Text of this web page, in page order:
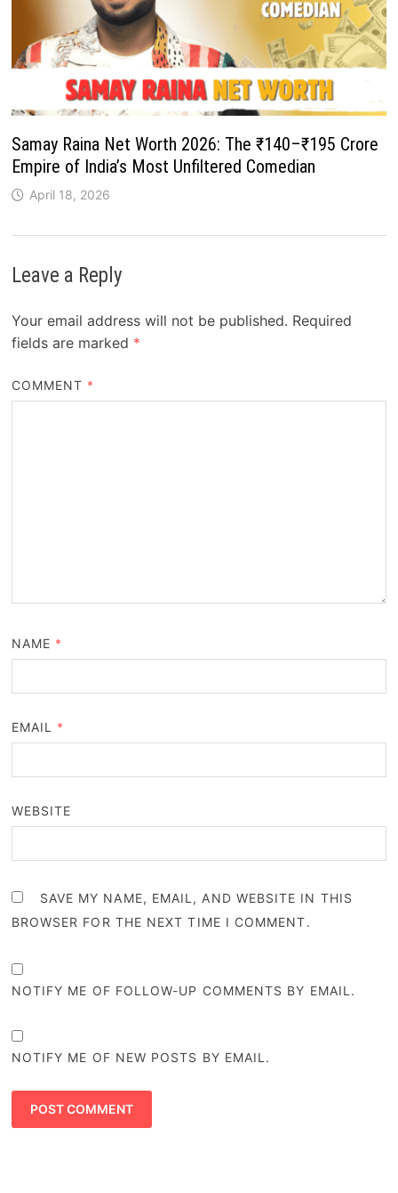
Samay Raina Net Worth 2026: The ₹140–₹195 Crore
Empire of India’s Most Unfiltered Comedian
April 18, 2026
Leave a Reply
Your email address will not be published. Required
fields are marked *
COMMENT *
NAME *
EMAIL *
WEBSITE
SAVE MY NAME, EMAIL, AND WEBSITE IN THIS
BROWSER FOR THE NEXT TIME I COMMENT.
NOTIFY ME OF FOLLOW-UP COMMENTS BY EMAIL.
NOTIFY ME OF NEW POSTS BY EMAIL.